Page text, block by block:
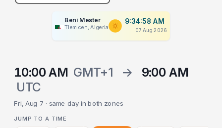
Beni Mester
Tlemcen, Algeria
9:34:58 AM
07 Aug 2026
10:00 AM GMT+1 →
9:00 AM
UTC
Fri, Aug 7 · same day in both zones
JUMP TO A TIME